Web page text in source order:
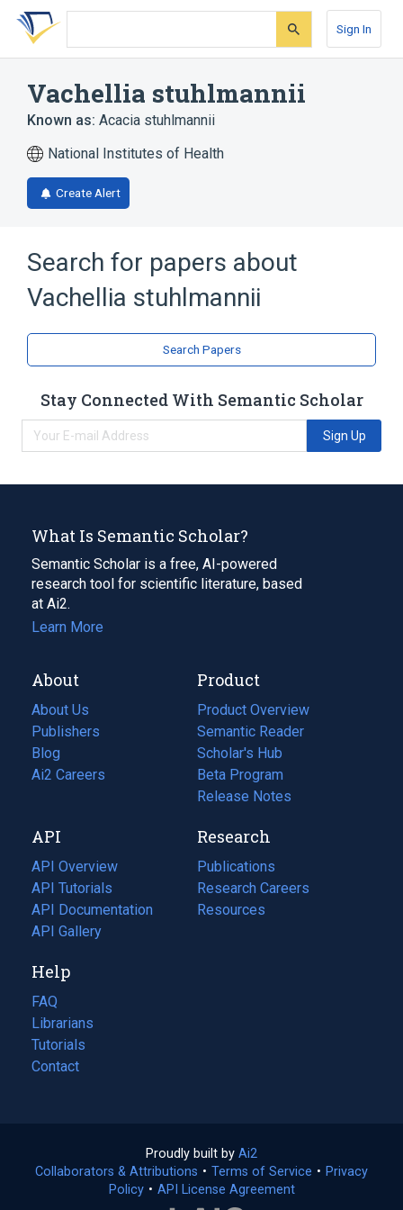
Skip
search
Skip
Skip
account
Sign In
Vachellia stuhlmannii
Known as: Acacia stuhlmannii
National Institutes of Health
Create Alert
Search for papers about
Vachellia stuhlmannii
Search Papers
Stay Connected With Semantic Scholar
Sign Up
What Is Semantic Scholar?
Semantic Scholar is a free, AI-powered
research tool for scientific literature, based
at Ai2.
Learn More
About
About Us
Publishers
Blog
(opens
in
tab)
Ai2 Careers
(opens
new
tab)
Product
Product Overview
Semantic Reader
Scholar's Hub
Beta Program
Release Notes
API
API Overview
API Tutorials
API Documentation
(opens
in
new
tab)
API Gallery
Research
Publications
(opens
in
a
Research Careers
(opens
in
Resources
(opens
Help
FAQ
Librarians
Tutorials
Contact
Proudly built by Ai2
in
a
Collaborators & Attributions • Terms of Service (opens
• Privacy
Policy(opens
• API License Agreement